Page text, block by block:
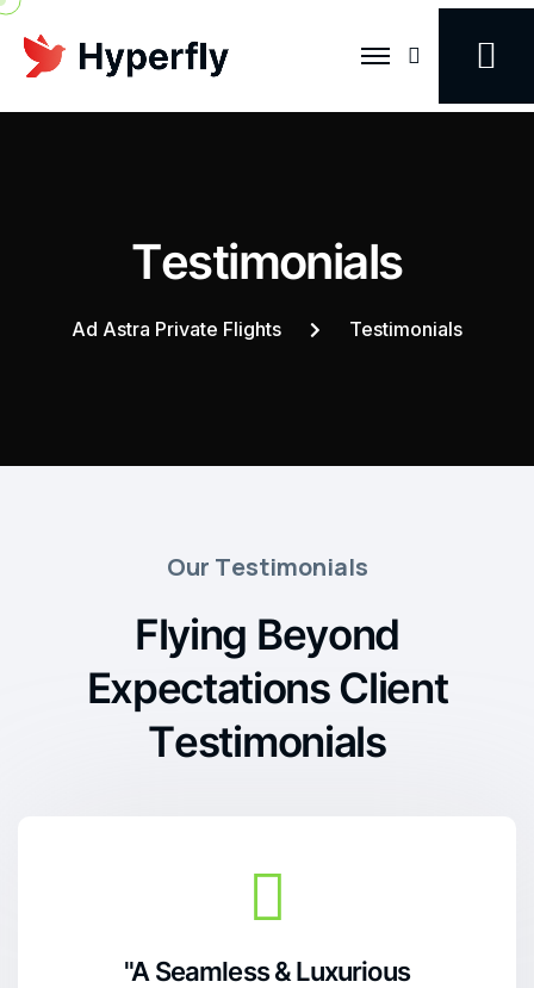
Search
Testimonials
Ad Astra Private Flights Testimonials
Our Testimonials
Flying Beyond
ExpectationsClient
Testimonials
"A Seamless & Luxurious